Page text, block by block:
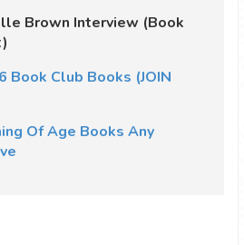
Brown Interview (Book
Book Club Books (JOIN
Of Age Books Any